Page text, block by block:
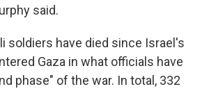
said.
soldiers have died since Israel's
Gaza in what officials have
phase" of the war. In total, 332